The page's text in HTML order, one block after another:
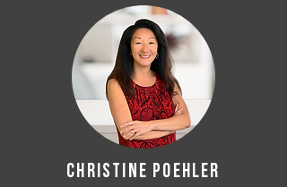
CHRISTINE POEHLER